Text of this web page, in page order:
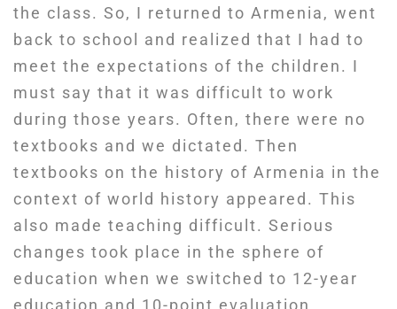
the class. So, I returned to Armenia, went
back to school and realized that I had to
meet the expectations of the children. I
must say that it was difficult to work
during those years. Often, there were no
textbooks and we dictated. Then
textbooks on the history of Armenia in the
context of world history appeared. This
also made teaching difficult. Serious
changes took place in the sphere of
education when we switched to 12-year
education and 10-point evaluation